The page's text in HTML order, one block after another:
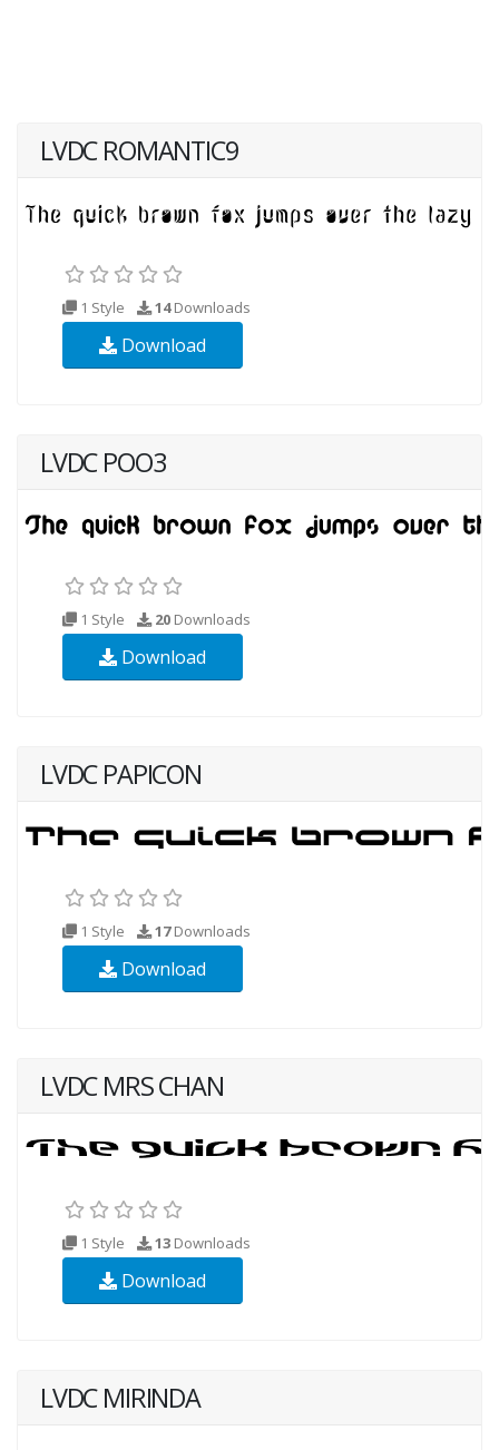
LVDC ROMANTIC9
1 Style 14Downloads
Download
LVDC POO3
1 Style 20 Downloads
Download
LVDC PAPICON
1 Style 17Downloads
Download
LVDC MRS CHAN
1 Style 13 Downloads
Download
LVDC MIRINDA